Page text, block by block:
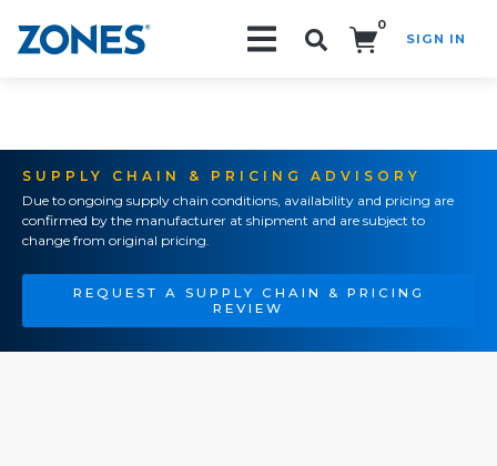
0
SIGN IN
SUPPLY CHAIN & PRICING ADVISORY
Due to ongoing supply chain conditions, availability and pricing are
confirmed by the manufacturer at shipment and are subject to
change from original pricing.
REQUEST A SUPPLY CHAIN & PRICING
REVIEW